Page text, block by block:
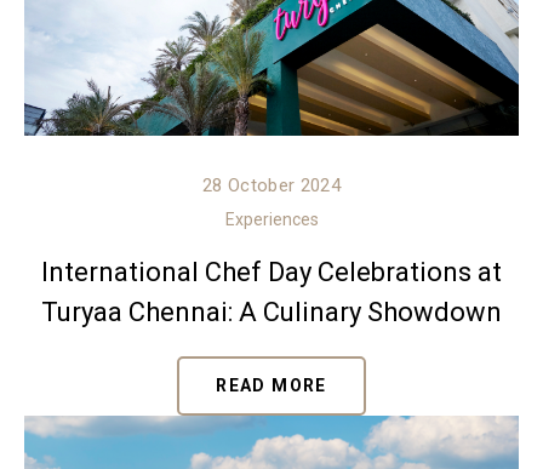
28 October 2024
Experiences
International Chef Day Celebrations at
Turyaa Chennai: A Culinary Showdown
READ MORE